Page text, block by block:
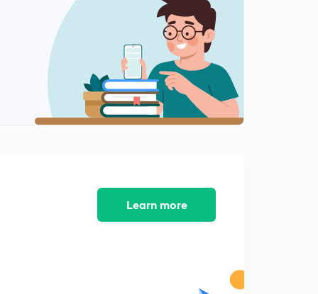
Learn more